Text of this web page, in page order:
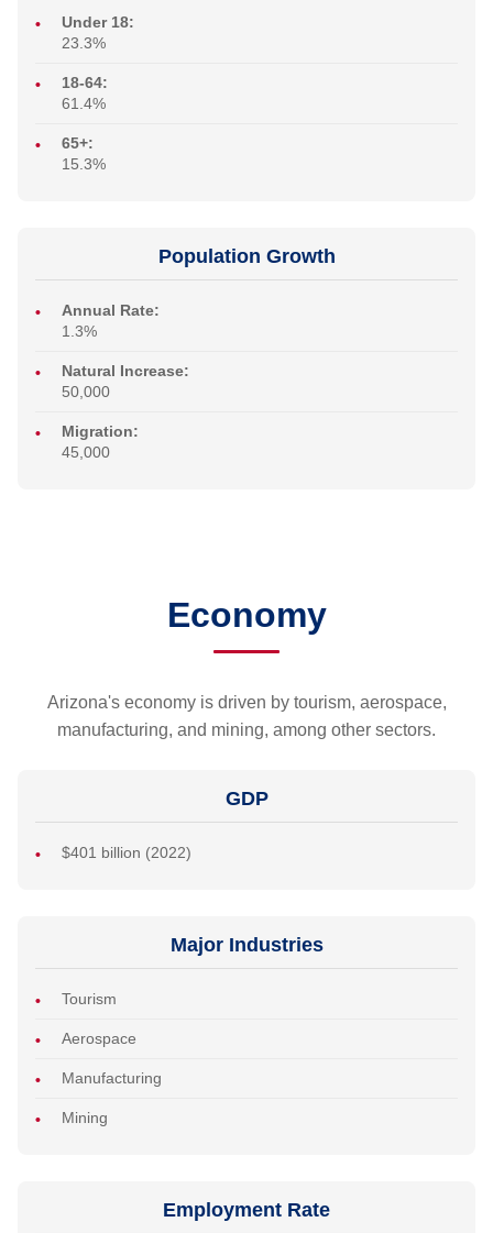
Under 18:
23.3%
18-64:
61.4%
65+:
15.3%
Population Growth
Annual Rate:
1.3%
Natural Increase:
50,000
Migration:
45,000
Economy
Arizona's economy is driven by tourism, aerospace,
manufacturing, and mining, among other sectors.
GDP
$401 billion (2022)
Major Industries
Tourism
Aerospace
Manufacturing
Mining
Employment Rate